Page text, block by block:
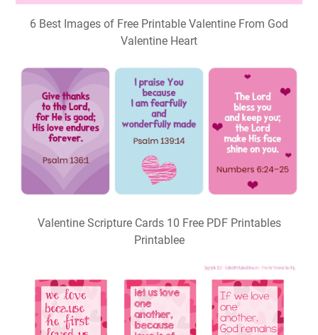
6 Best Images of Free Printable Valentine From God
Valentine Heart
Valentine Scripture Cards 10 Free PDF Printables
Printablee